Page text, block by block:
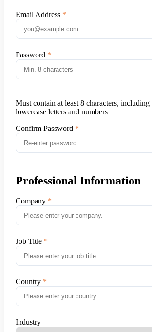
Email Address
Password
Must contain at least 8 characters, including
lowercase letters and numbers
Confirm Password
Professional Information
Company
Job Title
Country
Industry